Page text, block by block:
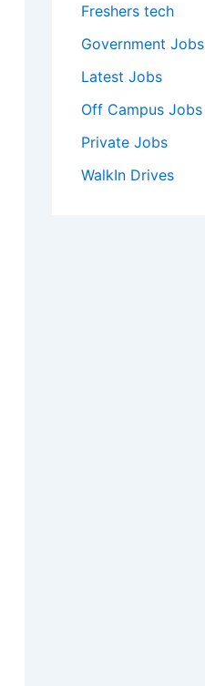
Freshers tech
Government Jobs
Latest Jobs
Off Campus Jobs
Private Jobs
WalkIn Drives